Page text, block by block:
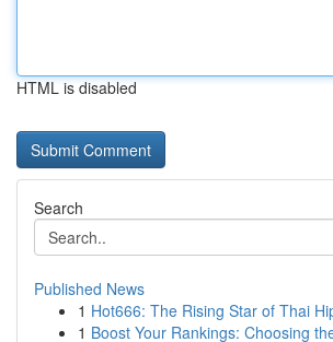
HTML is disabled
Search
Published News
1 Hot666: The Rising Star of Thai
1 Boost Your Rankings: Choosing